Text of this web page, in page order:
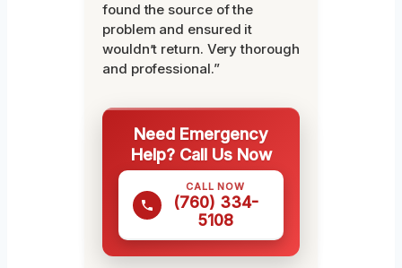
found the source of the
problem and ensured it
wouldn’t return. Very thorough
and professional.”
Need Emergency
Help? Call Us Now
CALL NOW
(760) 334-
5108